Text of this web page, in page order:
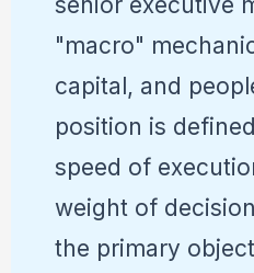
"macro"
capital, and
position is
speed of
weight of
the primary